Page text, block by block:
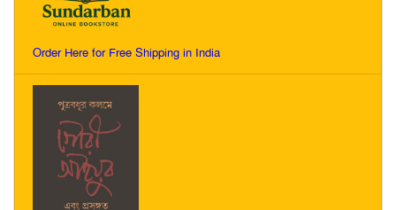
Order Here for Free Shipping in India